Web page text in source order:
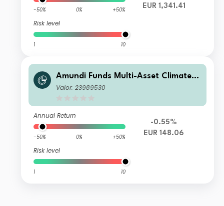
-50% 0% +50%
Risk level
1 10
EUR 1,341.41
Amundi Funds Multi-Asset Climate R
EUR (C)
Valor: 23989530
Annual Return
-50% 0% +50%
Risk level
1 10
-0.55%
EUR 148.06